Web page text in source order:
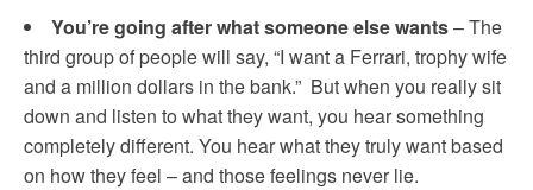
You’re going after what someone else wants– The
third group of people will say, “I want a Ferrari, trophy wife
and a million dollars in the bank.” But when you really sit
down and listen to what they want, you hear something
completely different. You hear what they truly want based
on how they feel – and those feelings never lie.